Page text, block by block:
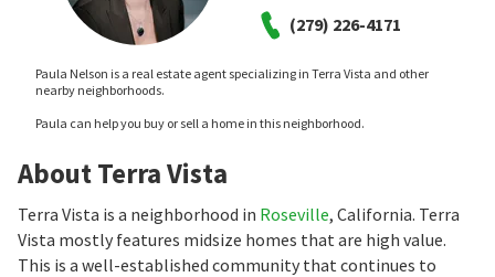
(279) 226-4171
Paula Nelson is a real estate agent specializing in Terra Vista and other
nearby neighborhoods.
Paula can help you buy or sell a home in this neighborhood.
About Terra Vista
Terra Vista is a neighborhood in Roseville, California. Terra
Vista mostly features midsize homes that are high value.
This is a well-established community that continues to